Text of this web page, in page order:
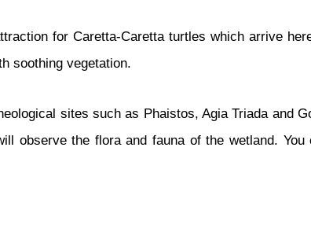
for Caretta-Caretta turtles which arrive
soothing vegetation.
sites such as Phaistos, Agia Triada and
observe the flora and fauna of the wetland.